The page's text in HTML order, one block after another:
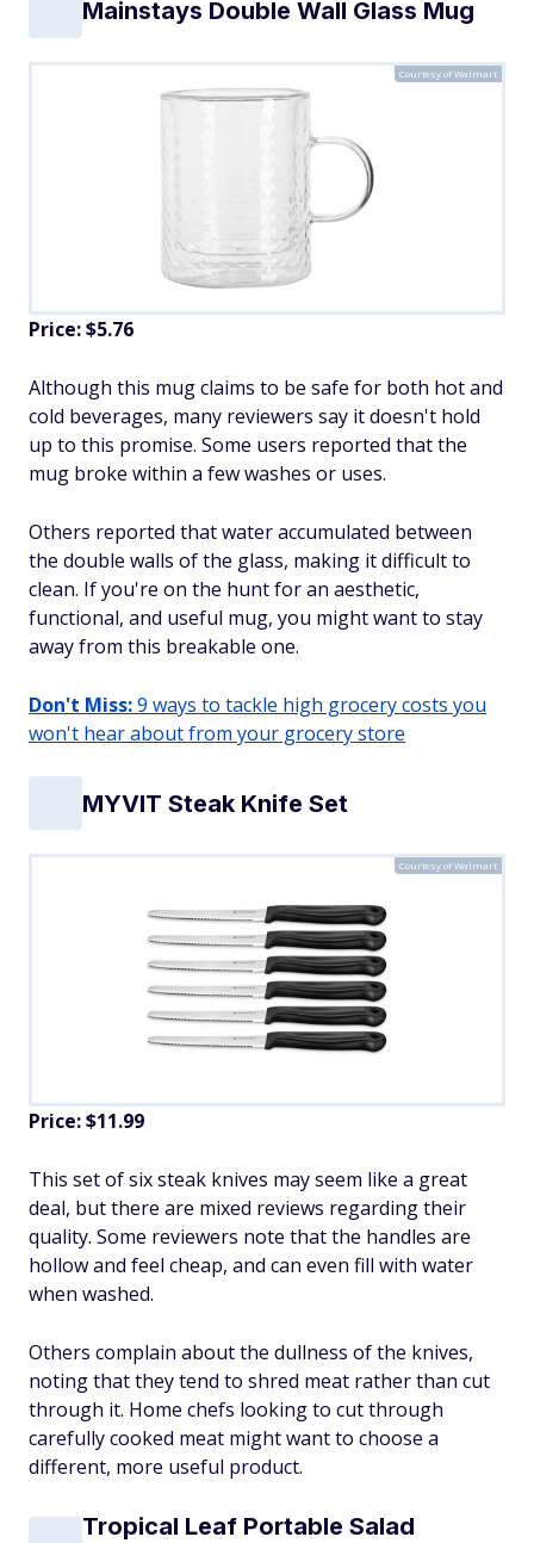
Mainstays Double Wall Glass Mug
Courtesy of Walmart
Price: $5.76
Although this mug claims to be safe for both hot and
cold beverages, many reviewers say it doesn't hold
up to this promise. Some users reported that the
mug broke within a few washes or uses.
Others reported that water accumulated between
the double walls of the glass, making it difficult to
clean. If you're on the hunt for an aesthetic,
functional, and useful mug, you might want to stay
away from this breakable one.
Don't Miss:9 ways to tackle high grocery costs you
won't hear about from your grocery store
MYVIT Steak Knife Set
Courtesy of Walmart
Price: $11.99
This set of six steak knives may seem like a great
deal, but there are mixed reviews regarding their
quality. Some reviewers note that the handles are
hollow and feel cheap, and can even fill with water
when washed.
Others complain about the dullness of the knives,
noting that they tend to shred meat rather than cut
through it. Home chefs looking to cut through
carefully cooked meat might want to choose a
different, more useful product.
Tropical Leaf Portable Salad